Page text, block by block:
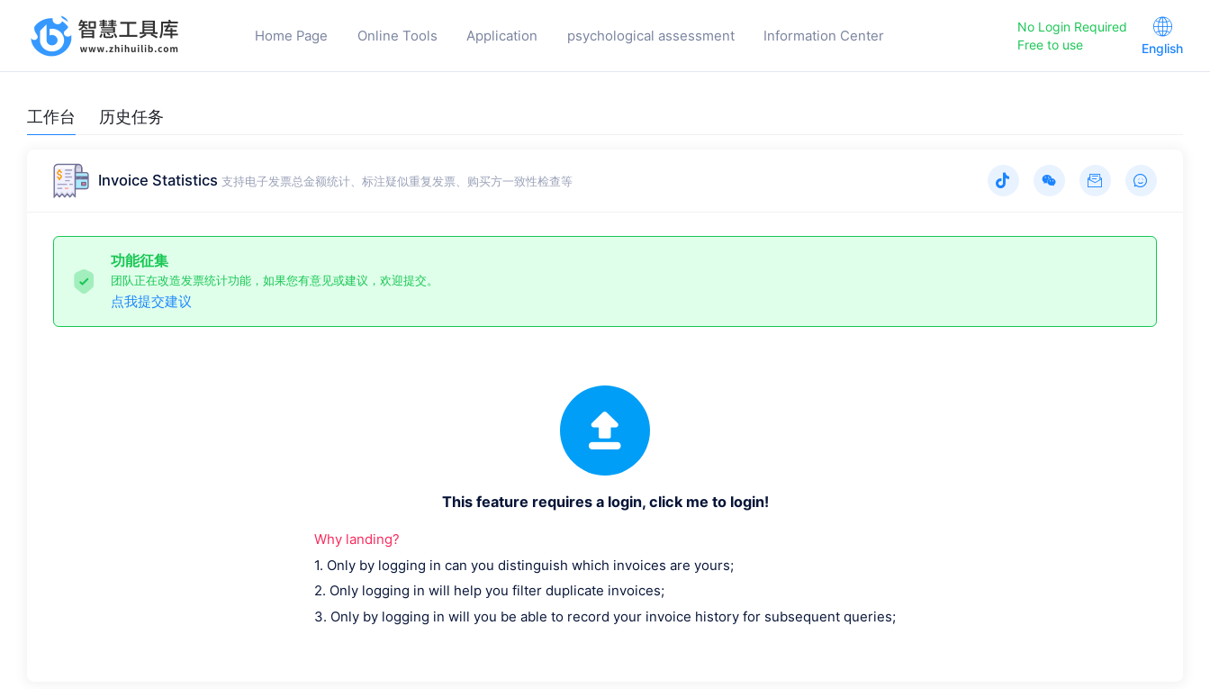
Home Page Online Tools Application psychological assessment Information Center
No Login Required
Free to use
English
工作台 历史任务
Invoice Statistics 支持电子发票总金额统计、标注疑似重复发票、购买方一致性检查等
功能征集
团队正在改造发票统计功能，如果您有意见或建议，欢迎提交。
点我提交建议
This feature requires a login, click me to login!
Why landing?
1. Only by logging in can you distinguish which invoices are yours;
2. Only logging in will help you filter duplicate invoices;
3. Only by logging in will you be able to record your invoice history for subsequent queries;